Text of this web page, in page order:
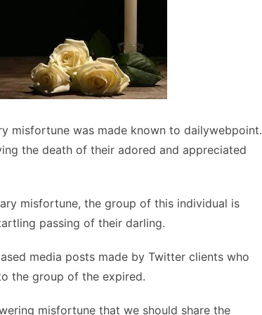
misfortune was made known to dailywebpoint.
the death of their adored and appreciated
misfortune, the group of this individual is
passing of their darling.
media posts made by Twitter clients who
the group of the expired.
misfortune that we should share the